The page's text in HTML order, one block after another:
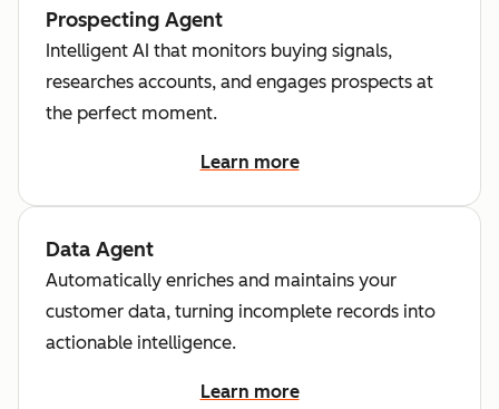
Prospecting Agent
Intelligent AI that monitors buying signals,
researches accounts, and engages prospects at
the perfect moment.
Learn more
Data Agent
Automatically enriches and maintains your
customer data, turning incomplete records into
actionable intelligence.
Learn more